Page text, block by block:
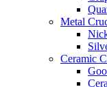
Metal
Ceramic